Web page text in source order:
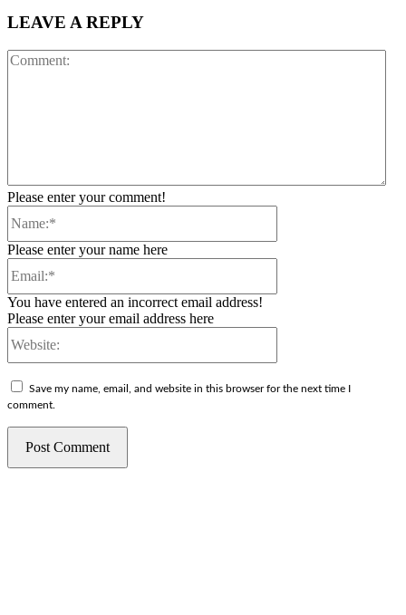
LEAVE A REPLY
Please enter your comment!
Please enter your name here
You have entered an incorrect email address!
Please enter your email address here
Save my name, email, and website in this browser for the next time I
comment.